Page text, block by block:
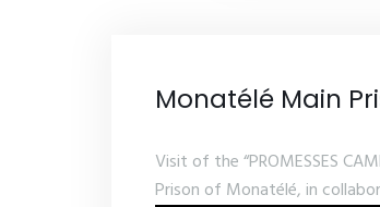
Monatélé Main
Visit of the “PROMESSES
Prison of Monatélé, in